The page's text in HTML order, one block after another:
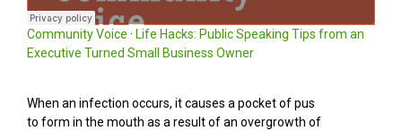
Community Voice · Life Hacks: Public Speaking Tips from an
Executive Turned Small Business Owner
When an infection occurs, it causes a pocket of pus
to form in the mouth as a result of an overgrowth of